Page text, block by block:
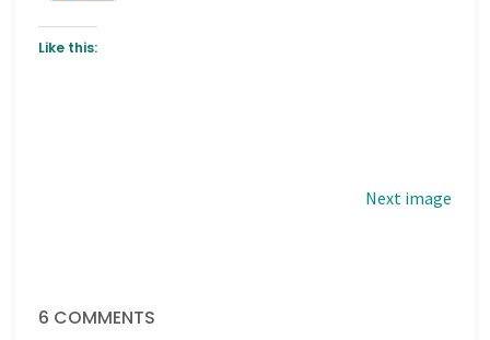
Like this:
Next image
6 COMMENTS